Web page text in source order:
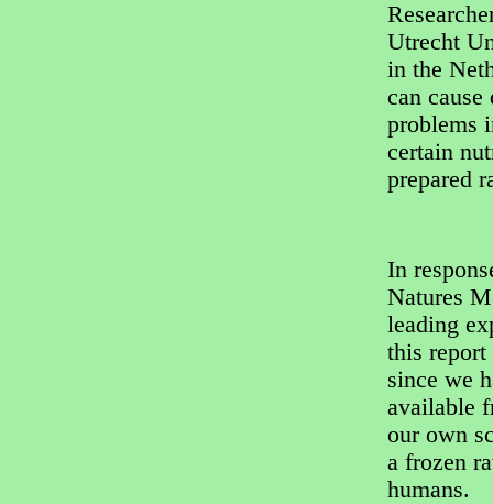
Utrecht
in the
can
problems
certain
prepared
In
Natures
leading
this report
since we
available
our own
a frozen
humans.